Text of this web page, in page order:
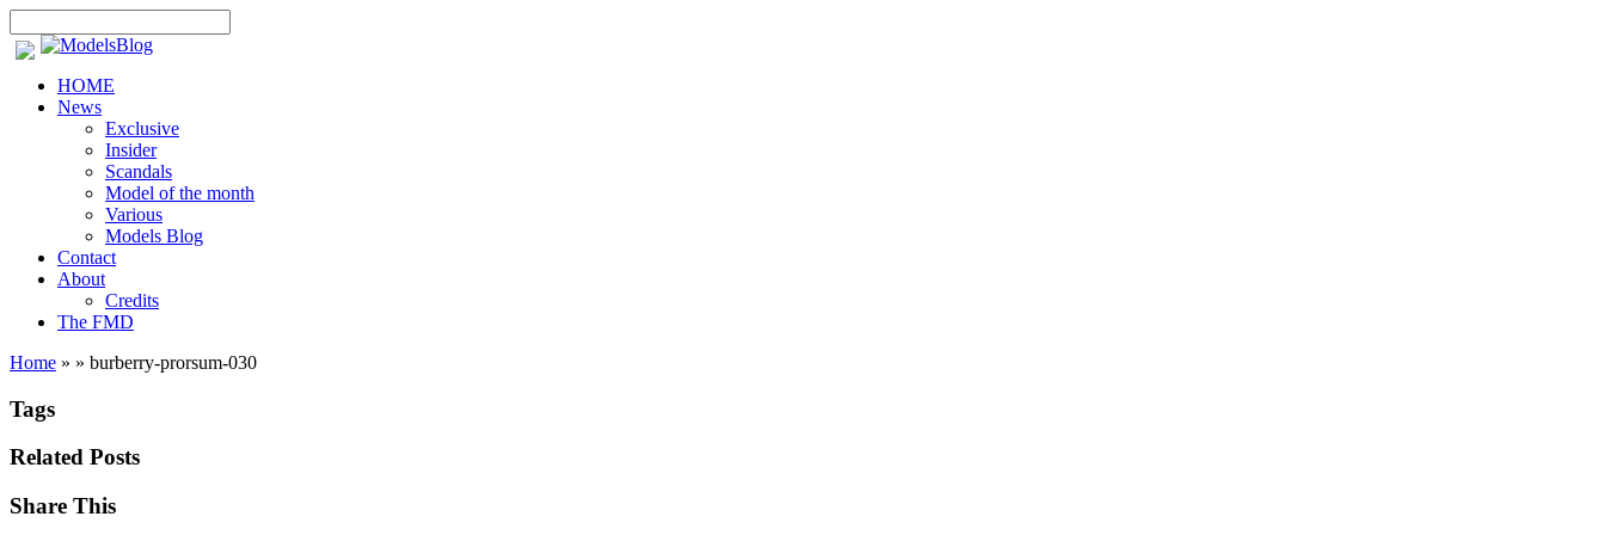
HOME
News
Exclusive
Insider
Scandals
Model of the month
Various
Models Blog
Contact
About
Credits
The FMD
Home » » burberry-prorsum-030
Tags
Related Posts
Share This